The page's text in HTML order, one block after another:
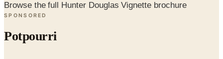
Browse the full Hunter Douglas Vignette brochure
SPONSORED
Potpourri